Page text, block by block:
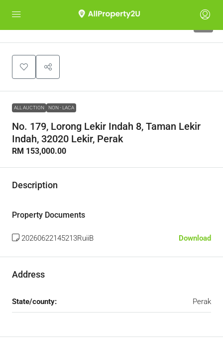
ALL AUCTION NON - LACA
No. 179, Lorong Lekir Indah 8, Taman Lekir
Indah, 32020 Lekir, Perak
RM 153,000.00
Description
Property Documents
20260622145213RuiiB Download
Address
State/county: Perak